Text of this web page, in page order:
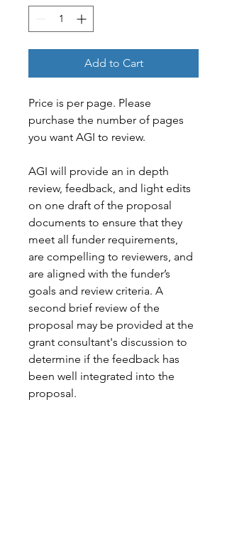
Add to Cart
Price is per page. Please
purchase the number of pages
you want AGI to review.
AGI will provide an in depth
review, feedback, and light edits
on one draft of the proposal
documents to ensure that they
meet all funder requirements,
are compelling to reviewers, and
are aligned with the funder’s
goals and review criteria. A
second brief review of the
proposal may be provided at the
grant consultant's discussion to
determine if the feedback has
been well integrated into the
proposal.